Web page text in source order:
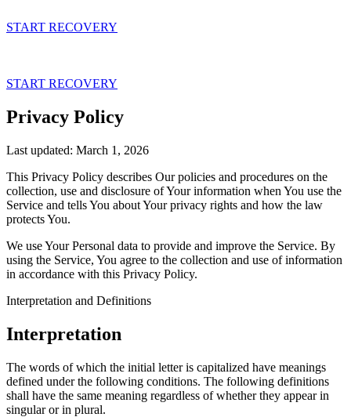
to
What is a Panic Attack?
Understanding Panic
Understanding Agoraphobia
Using CBT to Overcome
Attacks
into a Success
Resources & Links
Introduction
Week 1
Week 2
Continuing Your Practice
Meditation + CBT
Spirituality
Back
START RECOVERY
START RECOVERY
Privacy Policy
Last updated: March 1, 2026
This Privacy Policy describes Our policies and procedures on the
collection, use and disclosure of Your information when You use the
Service and tells You about Your privacy rights and how the law
protects You.
We use Your Personal data to provide and improve the Service. By
using the Service, You agree to the collection and use of information
in accordance with this Privacy Policy.
Interpretation and Definitions
Interpretation
The words of which the initial letter is capitalized have meanings
defined under the following conditions. The following definitions
shall have the same meaning regardless of whether they appear in
singular or in plural.